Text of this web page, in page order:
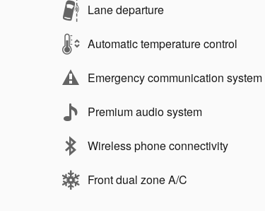
Lane departure
Automatic temperature control
Emergency communication system
Premium audio system
Wireless phone connectivity
Front dual zone A/C